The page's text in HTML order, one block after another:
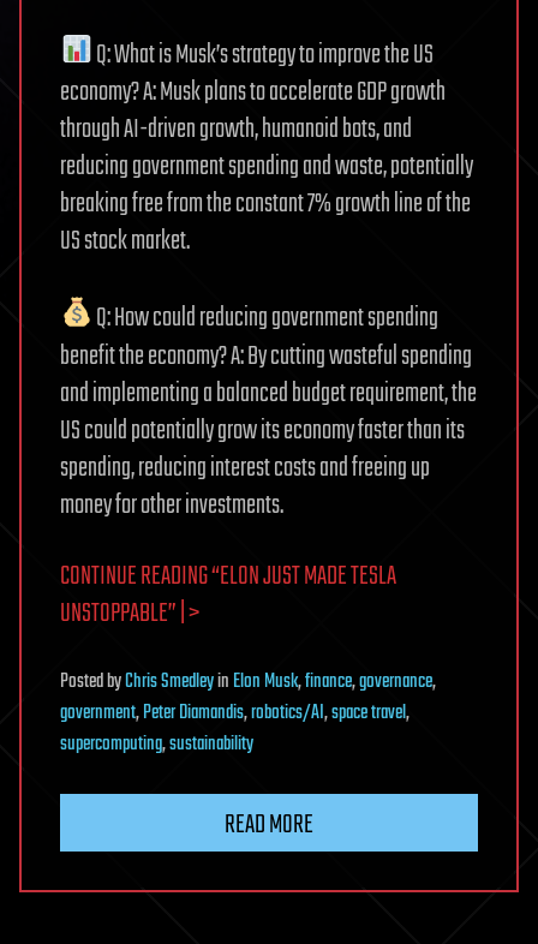
Q: What is Musk’s strategy to improve the US
economy? A: Musk plans to accelerate GDP growth
through AI-driven growth, humanoid bots, and
reducing government spending and waste, potentially
breaking free from the constant 7% growth line of the
US stock market.
Q: How could reducing government spending
benefit the economy? A: By cutting wasteful spending
and implementing a balanced budget requirement, the
US could potentially grow its economy faster than its
spending, reducing interest costs and freeing up
money for other investments.
CONTINUE READING “ELON JUST MADE TESLA
UNSTOPPABLE” | >
PostedbyChris SmedleyinElon Musk,finance,governance,
government,Peter Diamandis,robotics/AI,space travel,
supercomputing,sustainability
READ MORE